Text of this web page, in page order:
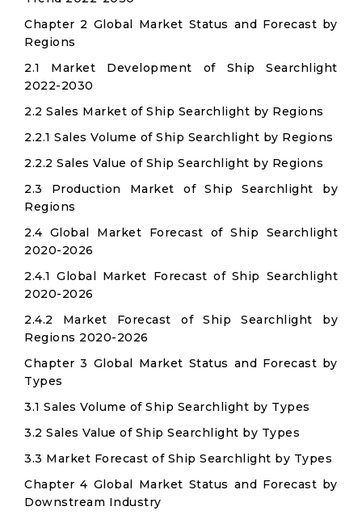
Chapter 2 Global Market Status and Forecast by
Regions
2.1 Market Development of Ship Searchlight
2022-2030
2.2 Sales Market of Ship Searchlight by Regions
2.2.1 Sales Volume of Ship Searchlight by Regions
2.2.2 Sales Value of Ship Searchlight by Regions
2.3 Production Market of Ship Searchlight by
Regions
2.4 Global Market Forecast of Ship Searchlight
2020-2026
2.4.1 Global Market Forecast of Ship Searchlight
2020-2026
2.4.2 Market Forecast of Ship Searchlight by
Regions 2020-2026
Chapter 3 Global Market Status and Forecast by
Types
3.1 Sales Volume of Ship Searchlight by Types
3.2 Sales Value of Ship Searchlight by Types
3.3 Market Forecast of Ship Searchlight by Types
Chapter 4 Global Market Status and Forecast by
Downstream Industry